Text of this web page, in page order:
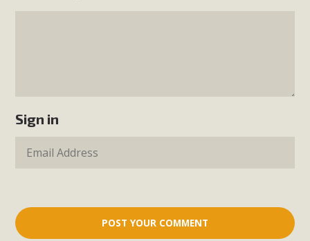
Sign in